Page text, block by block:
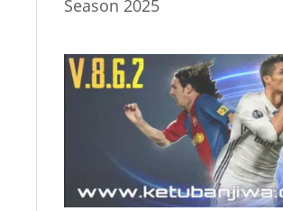
Season 2025